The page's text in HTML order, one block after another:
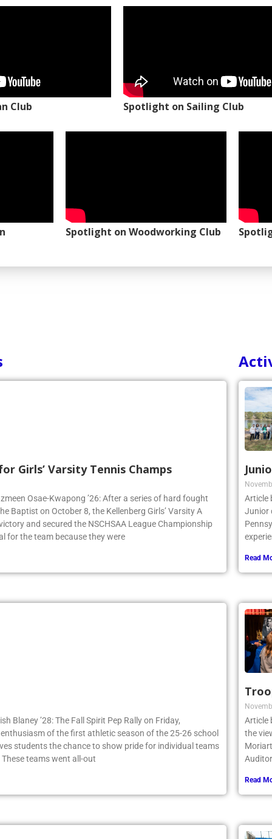
Club Spotlight on Sailing Club
Spotlight on Woodworking Club
Girls’ Varsity Tennis Champs
Osae-Kwapong ’26: After a series of hard fought
Baptist on October 8, the Kellenberg Girls’ Varsity A
and secured the NSCHSAA League Championship
for the team because they were
Blaney ’28: The Fall Spirit Pep Rally on Friday,
of the first athletic season of the 25-26 school
students the chance to show pride for individual teams
teams went all-out
Article
Junior
Read
Article
the
Read